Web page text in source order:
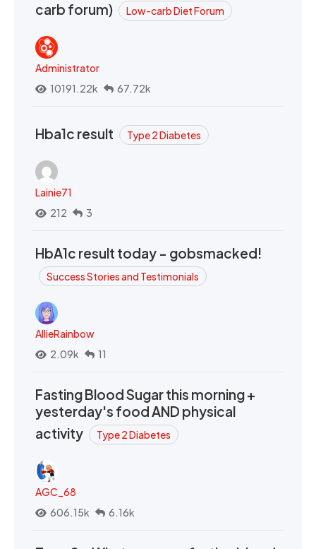
carb forum)
Low-carb Diet Forum
Administrator
10191.22k
67.72k
Hba1c result Type 2 Diabetes
Lainie71
212
3
HbA1c result today - gobsmacked!
Success Stories and Testimonials
AllieRainbow
2.09k
11
Fasting Blood Sugar this morning +
yesterday's food AND physical
activity
Type 2 Diabetes
AGC_68
606.15k
6.16k